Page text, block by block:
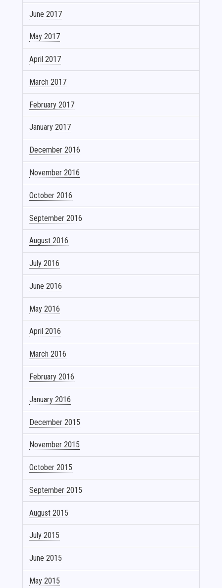
June 2017
May 2017
April 2017
March 2017
February 2017
January 2017
December 2016
November 2016
October 2016
September 2016
August 2016
July 2016
June 2016
May 2016
April 2016
March 2016
February 2016
January 2016
December 2015
November 2015
October 2015
September 2015
August 2015
July 2015
June 2015
May 2015